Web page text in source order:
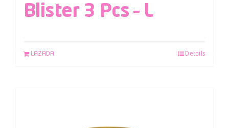
Blister 3 Pcs – L
LAZADA Details